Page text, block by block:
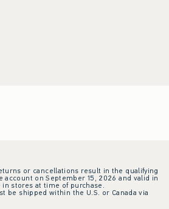
or cancellations result in the qualifying
on September 15, 2026 and valid in
stores at time of purchase.
be shipped within the U.S. or Canada via